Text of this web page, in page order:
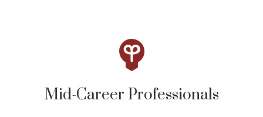
Mid-Career Professionals